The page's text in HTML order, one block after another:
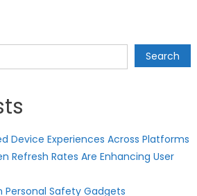
Search
Device Experiences Across Platforms
Refresh Rates Are Enhancing User
Personal Safety Gadgets